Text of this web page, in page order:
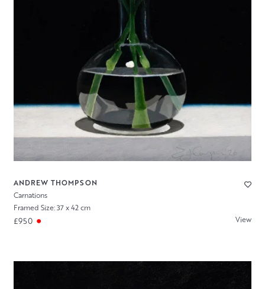
ANDREW THOMPSON
Carnations
Framed Size: 37 x 42 cm
£950 View